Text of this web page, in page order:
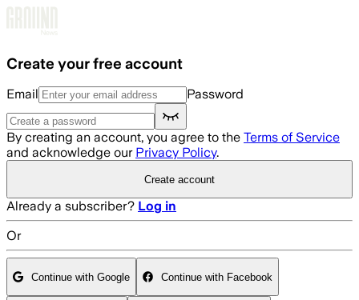
Create your free account
Email Password
By creating an account, you agree to the Terms of Service
and acknowledge our Privacy Policy.
Create account
Already a subscriber? Log in
Or
Continue with Google Continue with Facebook